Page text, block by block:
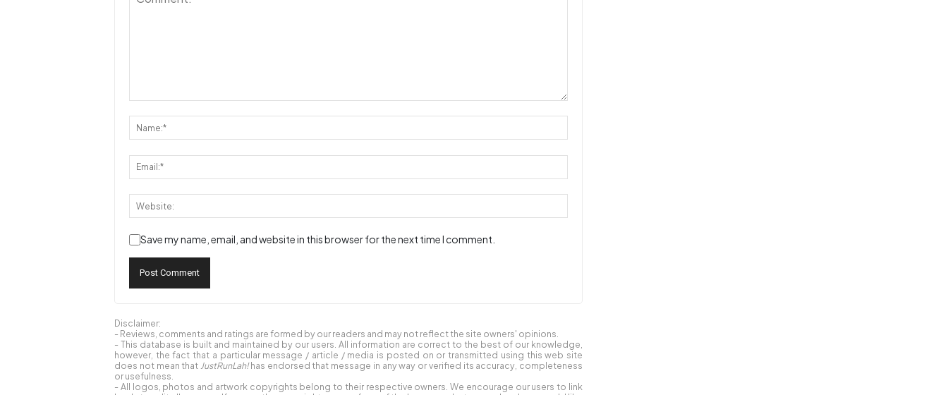
Save my name, email, and website in this browser for the next time I comment.
Disclaimer:
- Reviews, comments and ratings are formed by our readers and may not reflect the site owners' opinions.
- This database is built and maintained by our users. All information are correct to the best of our knowledge,
however, the fact that a particular message / article / media is posted on or transmitted using this web site
does not mean that JustRunLah!has endorsed that message in any way or verified its accuracy, completeness
or usefulness.
- All logos, photos and artwork copyrights belong to their respective owners. We encourage our users to link